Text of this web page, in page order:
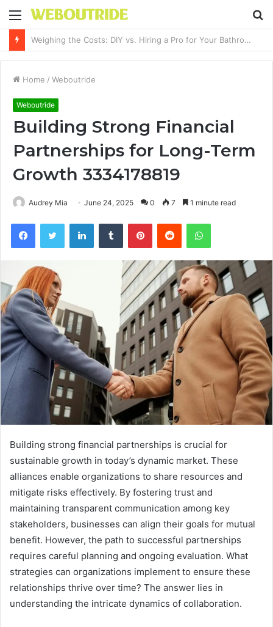
Menu
Why It Feels Hard to Make a Difference and How to Start With One Simple Action
Home / Weboutride
Weboutride
Building Strong Financial
Partnerships for Long-Term
Growth 3334178819
Audrey Mia June 24, 2025 0 7 1 minute read
FacebookTwitter LinkedInTumblr PinterestReddit WhatsApp
Building strong financial partnerships is crucial for
sustainable growth in today’s dynamic market. These
alliances enable organizations to share resources and
mitigate risks effectively. By fostering trust and
maintaining transparent communication among key
stakeholders, businesses can align their goals for mutual
benefit. However, the path to successful partnerships
requires careful planning and ongoing evaluation. What
strategies can organizations implement to ensure these
relationships thrive over time? The answer lies in
understanding the intricate dynamics of collaboration.